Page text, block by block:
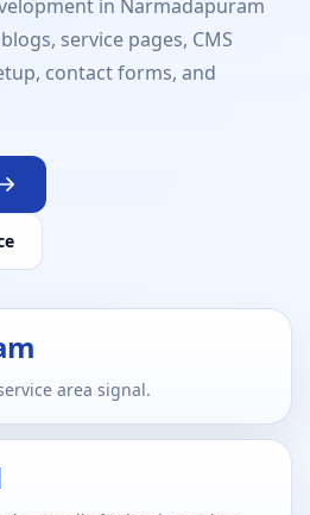
in Narmadapuram
service pages, CMS
contact forms, and
area signal.